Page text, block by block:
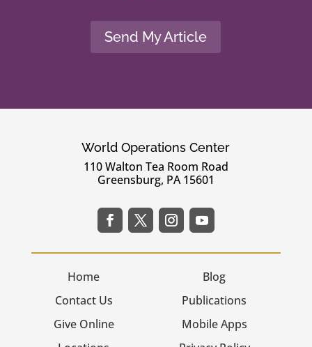
Send My Article
World Operations Center
110 Walton Tea Room Road
Greensburg, PA 15601
Home
Contact Us
Give Online
Blog
Publications
Mobile Apps